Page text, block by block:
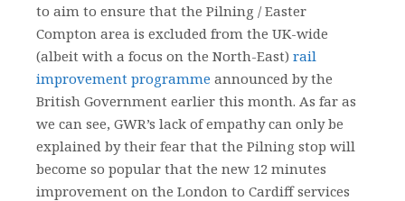
to aim to ensure that the Pilning / Easter
Compton area is excluded from the UK-wide
(albeit with a focus on the North-East) rail
improvement programme announced by the
British Government earlier this month. As far as
we can see, GWR’s lack of empathy can only be
explained by their fear that the Pilning stop will
become so popular that the new 12 minutes
improvement on the London to Cardiff services